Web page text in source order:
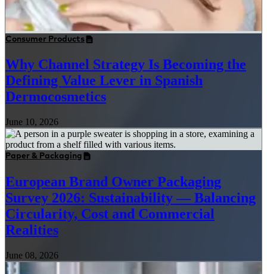
Consumer Products
Why Channel Strategy Is Becoming the
Defining Value Lever in Spanish
Dermocosmetics
June 10, 2026
Paper & Packaging
European Brand Owner Packaging
Survey 2026: Sustainability — Balancing
Circularity, Cost and Commercial
Realities
June 08, 2026